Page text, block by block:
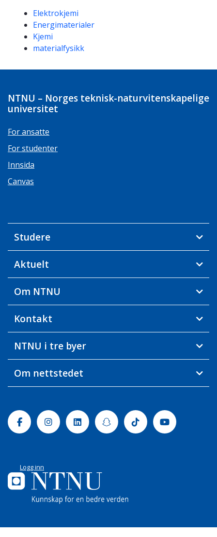
Kompetanseord
Elektrokjemi
Energimaterialer
Kjemi
materialfysikk
NTNU – Norges teknisk-naturvitenskapelige
universitet
For ansatte
For studenter
Innsida
Canvas
Studere
Aktuelt
Om NTNU
Kontakt
NTNU i tre byer
Om nettstedet
FacebookInstagramLinkedinSnapchatTiktok Youtube
Logg inn